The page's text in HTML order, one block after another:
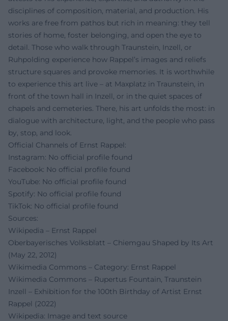
disciplines of composition, material, and production. His
works are free from pathos but rich in meaning: they tell
stories of home, foster belonging, and open the eye to
detail. Those who walk through Traunstein, Inzell, or
Ruhpolding experience how Rappel’s images and reliefs
structure squares and provoke memories. It is worthwhile
to experience this art live – at Maxplatz in Traunstein, in
front of the town hall in Inzell, or in the quiet spaces of
chapels and cemeteries. There, his art unfolds the most: in
dialogue with architecture, light, and the people who pass
by, stop, and look.
Official Channels of Ernst Rappel:
Instagram: No official profile found
Facebook: No official profile found
YouTube: No official profile found
Spotify: No official profile found
TikTok: No official profile found
Sources:
Wikipedia – Ernst Rappel
Oberbayerisches Volksblatt – Chiemgau Shaped by Its Art
(May 22, 2012)
Wikimedia Commons – Category: Ernst Rappel
Wikimedia Commons – Rupertus Fountain, Traunstein
Inzell – Exhibition for the 100th Birthday of Artist Ernst
Rappel (2022)
Wikipedia: Image and text source